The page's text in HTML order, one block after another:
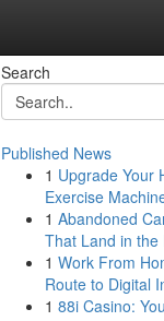
Search
Published News
1 Upgrade Your
Exercise
1 Abandoned
That Land in the
1 Work From
Route to Digital
1 88i Casino: